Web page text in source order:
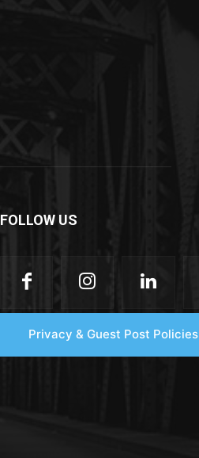
FOLLOW US
Privacy & Guest Post Policies